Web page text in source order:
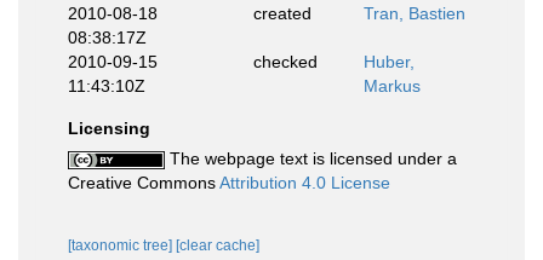
2010-08-18
08:38:17Z
created Tran, Bastien
2010-09-15
11:43:10Z
checked
Huber,
Markus
Licensing
The webpage text is licensed under a
Creative CommonsAttribution 4.0 License
[taxonomic tree] [clear cache]